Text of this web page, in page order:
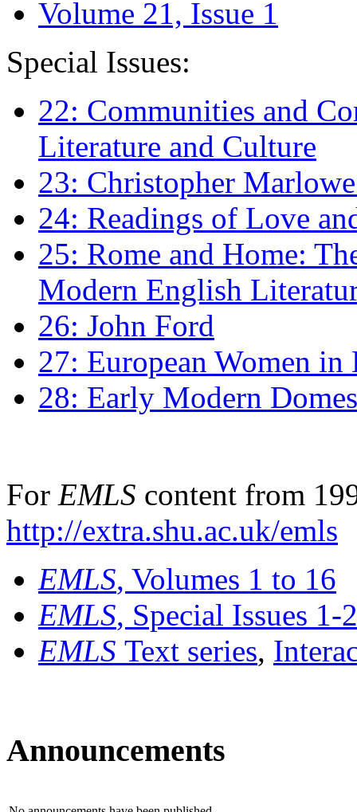
Volume 21, Issue 1
Special Issues:
22: Communities and
Literature and Culture
23: Christopher
24: Readings of Love
25: Rome and Home:
Modern English
26: John Ford
27: European Women
28: Early Modern
For EMLS content from
http://extra.shu.ac.uk/emls
EMLS, Volumes 1 to 16
EMLS, Special Issues 1-
EMLS Text series,
Announcements